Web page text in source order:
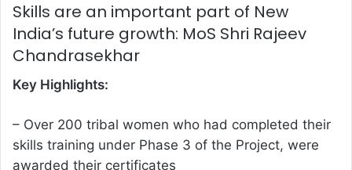
Skills are an important part of New
India’s future growth: MoS Shri Rajeev
Chandrasekhar
Key Highlights:
– Over 200 tribal women who had completed their
skills training under Phase 3 of the Project, were
awarded their certificates